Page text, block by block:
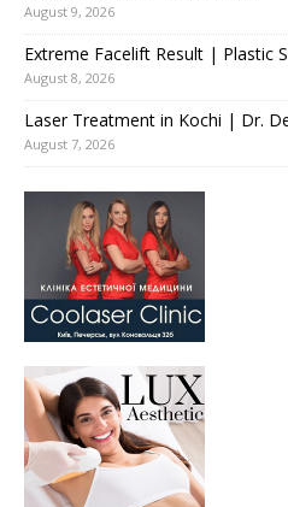
August 9, 2026
Extreme Facelift Result | Plastic
August 8, 2026
Laser Treatment in Kochi | Dr.
August 7, 2026